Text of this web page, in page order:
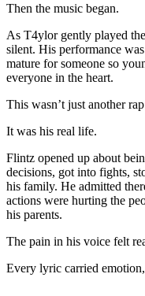
Then the music began.
As T4ylor gently played
silent. His performance
mature for someone so
everyone in the heart.
This wasn’t just another
It was his real life.
Flintz opened up about
decisions, got into fights,
his family. He admitted
actions were hurting the
his parents.
The pain in his voice felt
Every lyric carried